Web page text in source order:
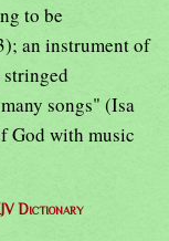
to be
an instrument of
songs" (Isa
God with music
Dictionary